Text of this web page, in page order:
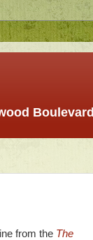
Boulevard
from the The